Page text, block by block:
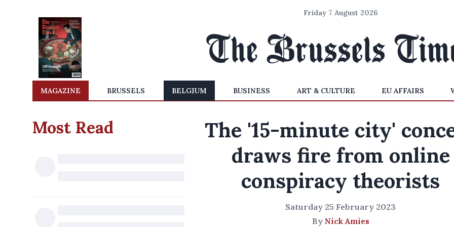
Friday 7 August 2026
MAGAZINE BRUSSELS BELGIUM BUSINESS ART & CULTURE EU AFFAIRS
Most Read
The '15-minute city'
draws fire from online
conspiracy theorists
Saturday 25 February 2023
By Nick Amies